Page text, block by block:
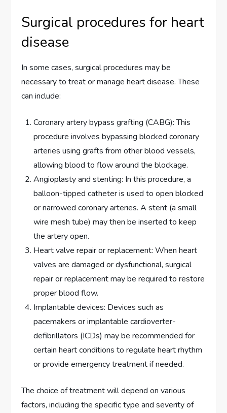
Surgical procedures for heart
disease
In some cases, surgical procedures may be
necessary to treat or manage heart disease. These
can include:
Coronary artery bypass grafting (CABG): This
procedure involves bypassing blocked coronary
arteries using grafts from other blood vessels,
allowing blood to flow around the blockage.
Angioplasty and stenting: In this procedure, a
balloon-tipped catheter is used to open blocked
or narrowed coronary arteries. A stent (a small
wire mesh tube) may then be inserted to keep
the artery open.
Heart valve repair or replacement: When heart
valves are damaged or dysfunctional, surgical
repair or replacement may be required to restore
proper blood flow.
Implantable devices: Devices such as
pacemakers or implantable cardioverter-
defibrillators (ICDs) may be recommended for
certain heart conditions to regulate heart rhythm
or provide emergency treatment if needed.
The choice of treatment will depend on various
factors, including the specific type and severity of